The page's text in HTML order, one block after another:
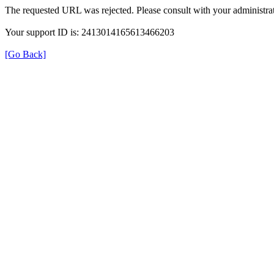
The requested URL was rejected. Please consult with your
Your support ID is: 2413014165613466203
[Go Back]